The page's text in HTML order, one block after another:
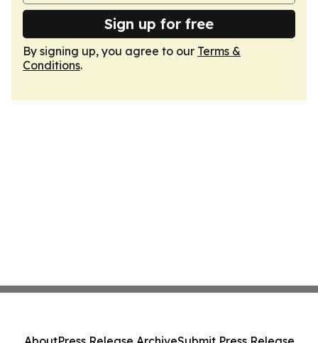
Sign up for free
By signing up, you agree to our Terms &
Conditions.